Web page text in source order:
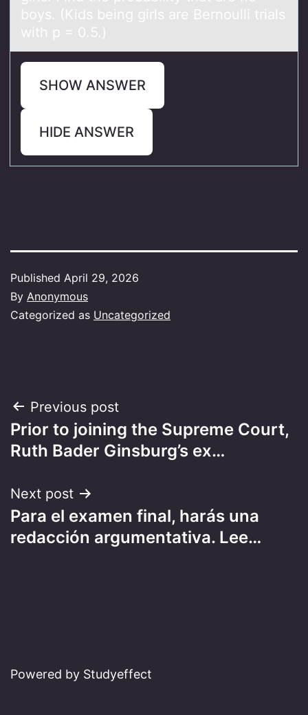
boys. (Kids being girls are Bernoulli trials
with p = 0.5.)
SHOW ANSWER
HIDE ANSWER
Published April 29, 2026
By Anonymous
Categorized as Uncategorized
Post
navigation
Previous post
Prior to joining the Supreme Court,
Ruth Bader Ginsburg’s ex…
Next post
Para el examen final, harás una
redacción argumentativa. Lee…
Powered by Studyeffect